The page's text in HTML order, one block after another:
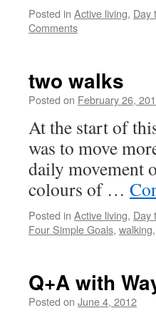
Posted in Active living, Day
Comments
two walks
Posted on February 26,
At the start of
was to move
daily movement
colours of …
Posted in Active living, Day
Four Simple Goals, walking,
Q+A with
Posted on June 4, 2012